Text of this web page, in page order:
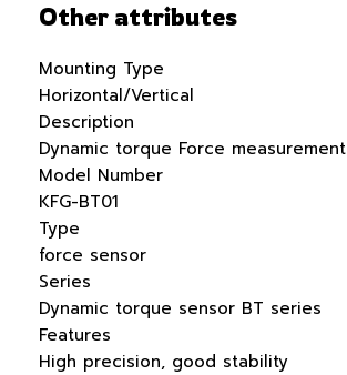
Other attributes
Mounting Type
Horizontal/Vertical
Description
Dynamic torque Force measurement
Model Number
KFG-BT01
Type
force sensor
Series
Dynamic torque sensor BT series
Features
High precision, good stability